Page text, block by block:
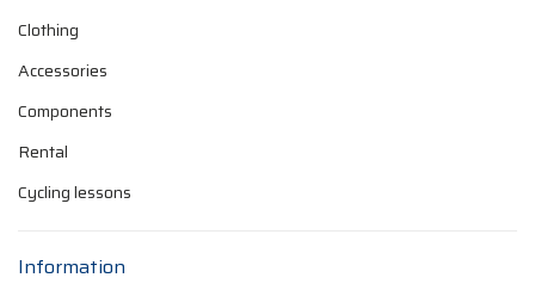
Clothing
Accessories
Components
Rental
Cycling lessons
Information